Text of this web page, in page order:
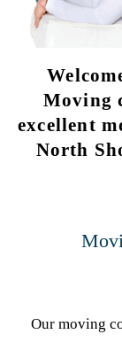
Moving
excellent
North
Our moving